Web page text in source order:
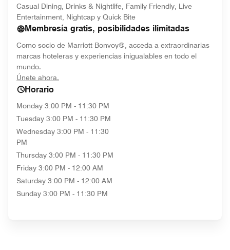
Casual Dining, Drinks & Nightlife, Family Friendly, Live
Entertainment, Nightcap y Quick Bite
Membresía gratis, posibilidades ilimitadas
Como socio de Marriott Bonvoy®, acceda a extraordinarias
marcas hoteleras y experiencias inigualables en todo el
mundo.
Únete ahora.
Horario
Monday 3:00 PM - 11:30 PM
Tuesday 3:00 PM - 11:30 PM
Wednesday 3:00 PM - 11:30
PM
Thursday 3:00 PM - 11:30 PM
Friday 3:00 PM - 12:00 AM
Saturday 3:00 PM - 12:00 AM
Sunday 3:00 PM - 11:30 PM